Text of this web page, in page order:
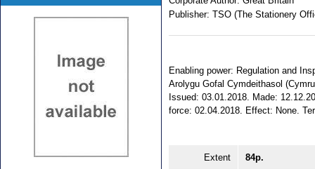
Publisher: TSO (The Stationery
Enabling power: Regulation and
Arolygu Gofal Cymdeithasol
Issued: 03.01.2018. Made:
force: 02.04.2018. Effect: None.
Extent 84p.